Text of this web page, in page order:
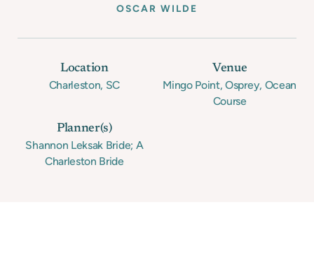
OSCAR WILDE
Location
Charleston, SC
Venue
Mingo Point, Osprey, Ocean
Course
Planner(s)
Shannon Leksak Bride; A
Charleston Bride